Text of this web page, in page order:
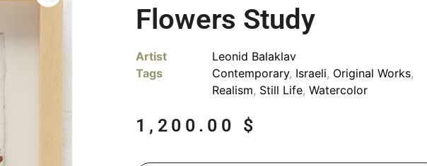
Flowers Study
Artist
Leonid Balaklav
Tags
Contemporary, Israeli, Original Works,
Realism, Still Life, Watercolor
1,200.00 $